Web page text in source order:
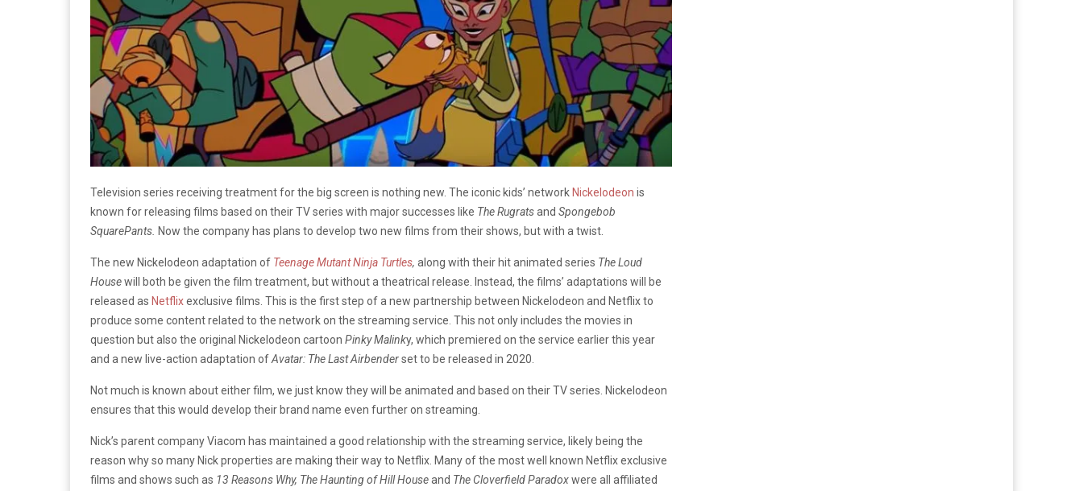
Television series receiving treatment for the big screen is nothing new. The iconic kids’ network Nickelodeon is
known for releasing films based on their TV series with major successes like The Rugratsand Spongebob
SquarePants. Now the company has plans to develop two new films from their shows, but with a twist.
The new Nickelodeon adaptation of Teenage Mutant Ninja Turtles, along with their hit animated series The Loud
Housewill both be given the film treatment, but without a theatrical release. Instead, the films’ adaptations will be
released as Netflixexclusive films. This is the first step of a new partnership between Nickelodeon and Netflix to
produce some content related to the network on the streaming service. This not only includes the movies in
question but also the original Nickelodeon cartoon Pinky Malinky, which premiered on the service earlier this year
and a new live-action adaptation ofAvatar: The Last Airbenderset to be released in 2020.
Not much is known about either film, we just know they will be animated and based on their TV series. Nickelodeon
ensures that this would develop their brand name even further on streaming.
Nick’s parent company Viacom has maintained a good relationship with the streaming service, likely being the
reason why so many Nick properties are making their way to Netflix. Many of the most well known Netflix exclusive
films and shows such as 13 Reasons Why, The Haunting of Hill Houseand The Cloverfield Paradoxwere all affiliated